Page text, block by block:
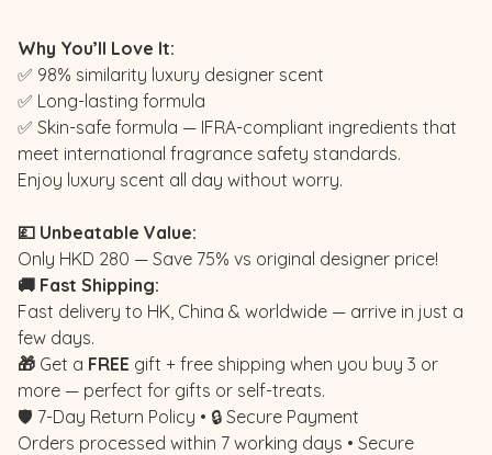
Why You’ll Love It:
✅ 98% similarity luxury designer scent
✅ Long-lasting formula
✅ Skin-safe formula — IFRA-compliant ingredients that
meet international fragrance safety standards.
Enjoy luxury scent all day without worry.
💷 Unbeatable Value:
Only HKD 280 — Save 75% vs original designer price!
🚚 Fast Shipping:
Fast delivery to HK, China & worldwide — arrive in just a
few days.
🎁 Get a FREE gift + free shipping when you buy 3 or
more — perfect for gifts or self-treats.
🛡️ 7-Day Return Policy • 🔒 Secure Payment
Orders processed within 7 working days • Secure